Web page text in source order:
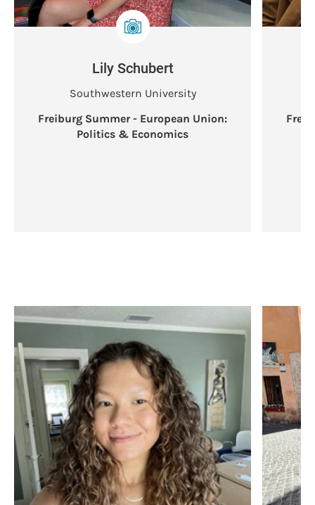
Lily Schubert
Southwestern University
Freiburg Summer - European Union:
Politics & Economics